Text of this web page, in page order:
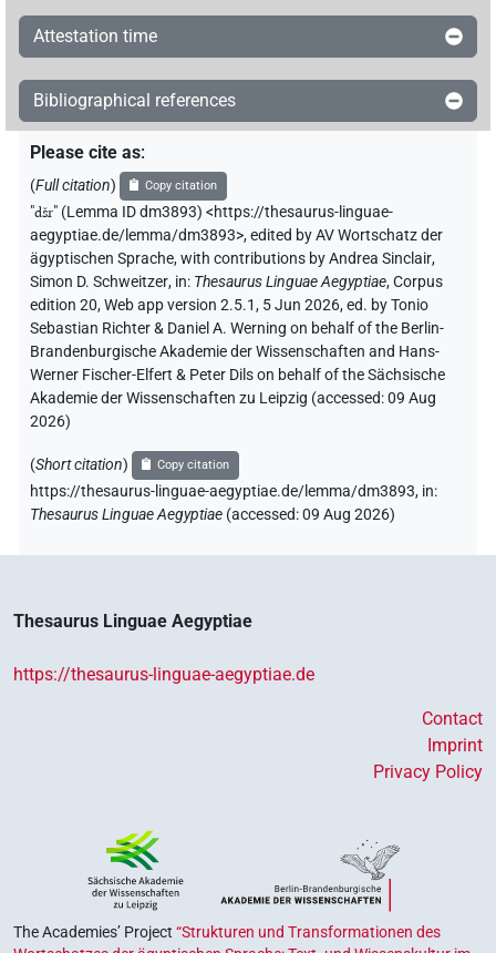
Attestation time
Bibliographical references
Please cite as:
(Full citation) Copy citation
"dšr" (Lemma ID dm3893) <https://thesaurus-linguae-
aegyptiae.de/lemma/dm3893>,edited by AV Wortschatz der
ägyptischen Sprache,with contributions byAndrea Sinclair,
Simon D. Schweitzer, in: Thesaurus Linguae Aegyptiae,Corpus
edition 20, Web app version 2.5.1, 5 Jun 2026, ed. by Tonio
Sebastian Richter & Daniel A. Werning on behalf of the Berlin-
Brandenburgische Akademie der Wissenschaften and Hans-
Werner Fischer-Elfert & Peter Dils on behalf of the Sächsische
Akademie der Wissenschaften zu Leipzig (accessed:09 Aug
2026)
(Short citation) Copy citation
https://thesaurus-linguae-aegyptiae.de/lemma/dm3893, in:
Thesaurus Linguae Aegyptiae (accessed:09 Aug 2026)
Thesaurus Linguae Aegyptiae
https://thesaurus-linguae-aegyptiae.de
Contact
Imprint
Privacy Policy
The Academies’ Project “Strukturen und Transformationen des